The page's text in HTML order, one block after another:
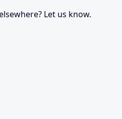
Let us know.